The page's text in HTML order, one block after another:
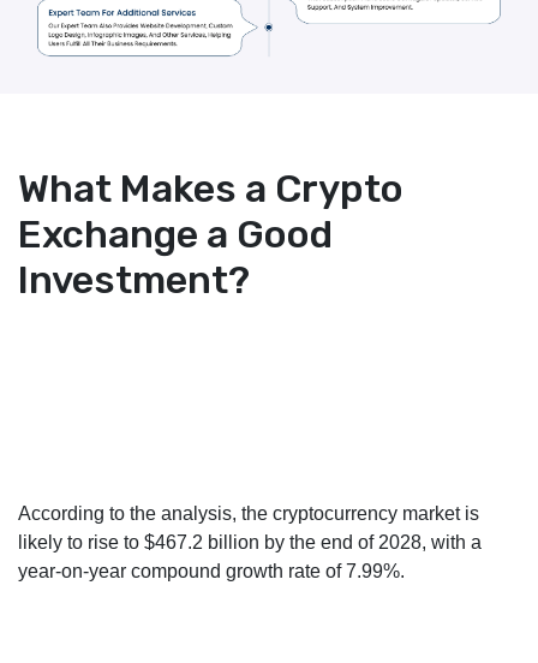
What Makes a Crypto
Exchange a Good
Investment?
According to the analysis, the cryptocurrency market is
likely to rise to $467.2 billion by the end of 2028, with a
year-on-year compound growth rate of 7.99%.